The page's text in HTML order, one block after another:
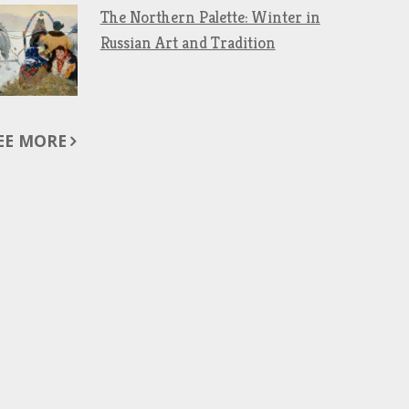
The Northern Palette: Winter in
Russian Art and Tradition
MORE